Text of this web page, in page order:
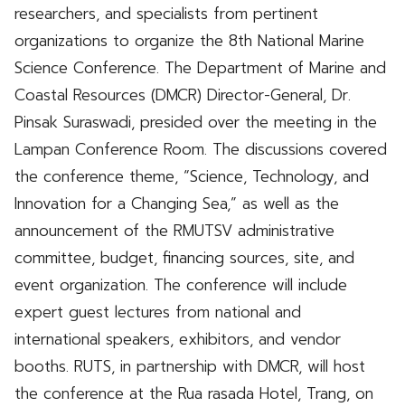
researchers, and specialists from pertinent
organizations to organize the 8th National Marine
Science Conference. The Department of Marine and
Coastal Resources (DMCR) Director-General, Dr.
Pinsak Suraswadi, presided over the meeting in the
Lampan Conference Room. The discussions covered
the conference theme, “Science, Technology, and
Innovation for a Changing Sea,” as well as the
announcement of the RMUTSV administrative
committee, budget, financing sources, site, and
event organization. The conference will include
expert guest lectures from national and
international speakers, exhibitors, and vendor
booths. RUTS, in partnership with DMCR, will host
the conference at the Rua rasada Hotel, Trang, on